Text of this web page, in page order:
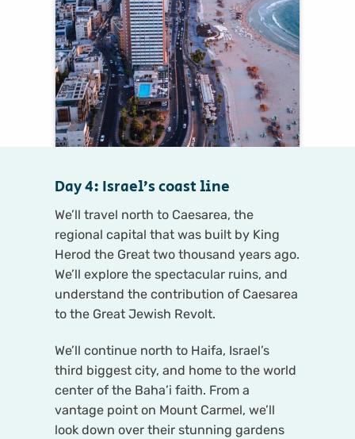
Day 4: Israel’s coast line
We’ll travel north to Caesarea, the
regional capital that was built by King
Herod the Great two thousand years ago.
We’ll explore the spectacular ruins, and
understand the contribution of Caesarea
to the Great Jewish Revolt.
We’ll continue north to Haifa, Israel’s
third biggest city, and home to the world
center of the Baha’i faith. From a
vantage point on Mount Carmel, we’ll
look down over their stunning gardens